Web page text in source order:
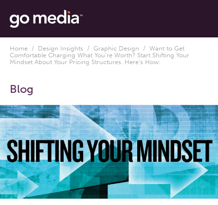
Home / Design Insights / Graphic Design / Want to Get
Comfortable Charging What You’re Worth? Start Shifting Your
Mindset About Your Pricing Structures. Here’s How:
Blog